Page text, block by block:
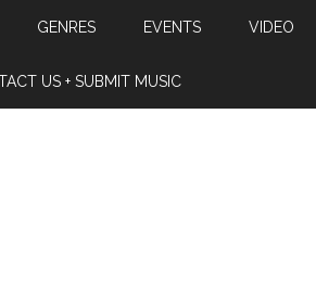
GENRES EVENTS VIDEO
US + SUBMIT MUSIC